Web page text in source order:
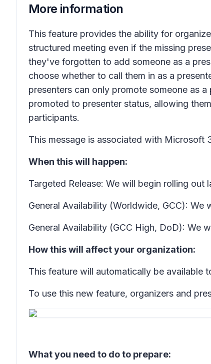
More information
This feature provides the ability for
structured meeting even if the missing
they've forgotten to add someone as a
choose whether to call them in as a
presenters can only promote someone as
promoted to presenter status, allowing
participants.
This message is associated with Microsoft
When this will happen:
Targeted Release: We will begin rolling
General Availability (Worldwide, GCC):
General Availability (GCC High, DoD): We
How this will affect your organization:
This feature will automatically be available
To use this new feature, organizers and
What you need to do to prepare: